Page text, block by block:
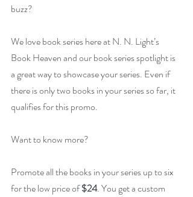
buzz?
We love book series here at N. N. Light’s
Book Heaven and our book series spotlight is
a great way to showcase your series. Even if
there is only two books in your series so far, it
qualifies for this promo.
Want to know more?
Promote all the books in your series up to six
for the low price of $24. You get a custom